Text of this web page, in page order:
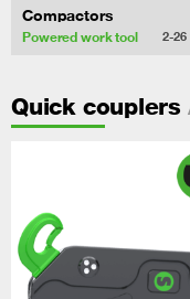
Compactors
Powered work tool 2-26
Quick couplers